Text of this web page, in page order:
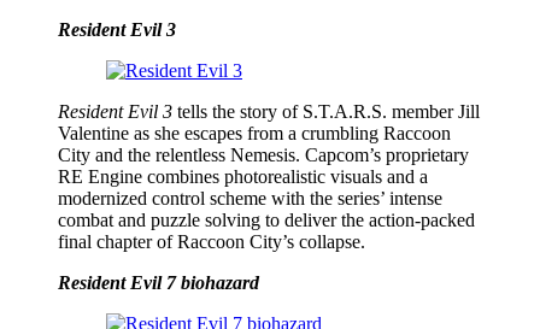
Resident Evil 3
Resident Evil 3 tells the story of S.T.A.R.S. member Jill
Valentine as she escapes from a crumbling Raccoon
City and the relentless Nemesis. Capcom’s proprietary
RE Engine combines photorealistic visuals and a
modernized control scheme with the series’ intense
combat and puzzle solving to deliver the action-packed
final chapter of Raccoon City’s collapse.
Resident Evil 7 biohazard